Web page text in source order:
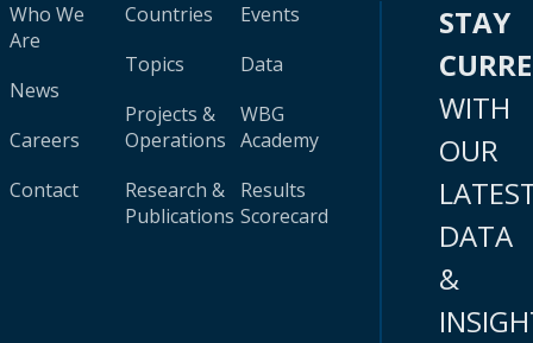
Who We
Are
News
Careers
Contact
Countries
Topics
Projects &
Operations
Research &
Publications
Events
Data
WBG
Academy
Results
Scorecard
STAY
WITH
OUR
DATA
&